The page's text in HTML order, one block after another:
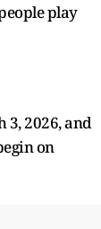
play
3, 2026, and
on